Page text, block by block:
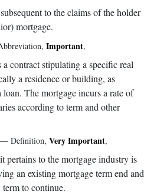
to the claims of the holder
mortgage.
, Important,
contract stipulating a specific real
a residence or building, as
loan. The mortgage incurs a rate of
according to term and other
Definition, Very Important,
pertains to the mortgage industry is
an existing mortgage term end and
to continue.